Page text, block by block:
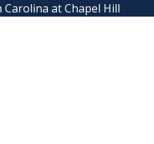
at Chapel Hill